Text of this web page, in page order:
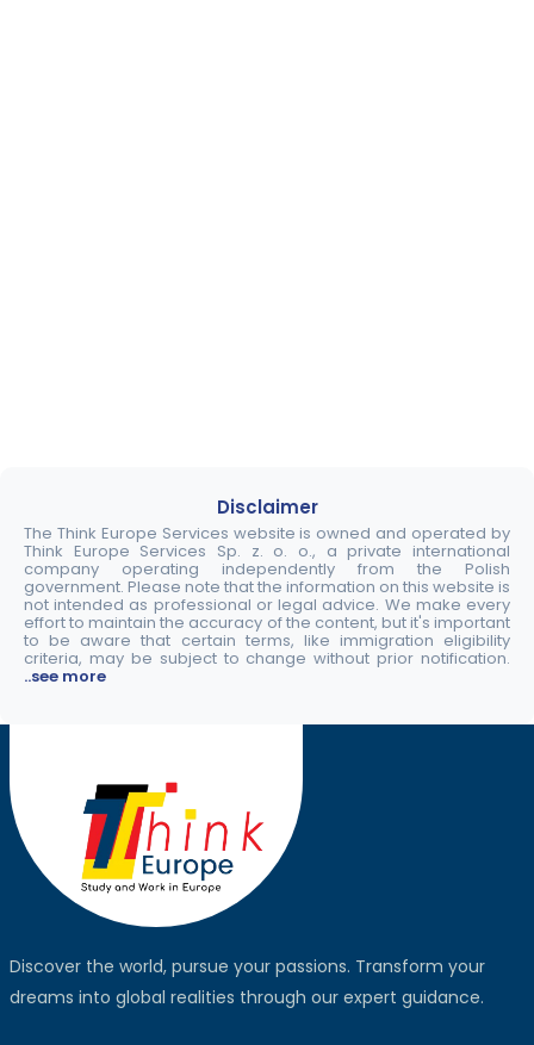
Disclaimer
The Think Europe Services website is owned and operated by
Think Europe Services Sp. z. o. o., a private international
company operating independently from the Polish
government. Please note that the information on this website is
not intended as professional or legal advice. We make every
effort to maintain the accuracy of the content, but it's important
to be aware that certain terms, like immigration eligibility
criteria, may be subject to change without prior notification.
..see more
Discover the world, pursue your passions. Transform your
dreams into global realities through our expert guidance.